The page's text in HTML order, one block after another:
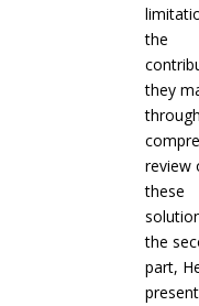
the
they
review
these
the
part,